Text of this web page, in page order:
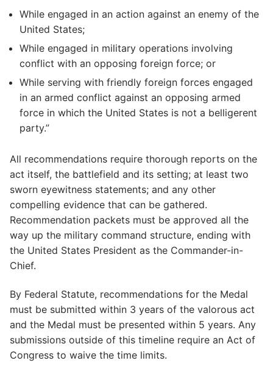
While engaged in an action against an enemy of the
United States;
While engaged in military operations involving
conflict with an opposing foreign force; or
While serving with friendly foreign forces engaged
in an armed conflict against an opposing armed
force in which the United States is not a belligerent
party.”
All recommendations require thorough reports on the
act itself, the battlefield and its setting; at least two
sworn eyewitness statements; and any other
compelling evidence that can be gathered.
Recommendation packets must be approved all the
way up the military command structure, ending with
the United States President as the Commander-in-
Chief.
By Federal Statute, recommendations for the Medal
must be submitted within 3 years of the valorous act
and the Medal must be presented within 5 years. Any
submissions outside of this timeline require an Act of
Congress to waive the time limits.